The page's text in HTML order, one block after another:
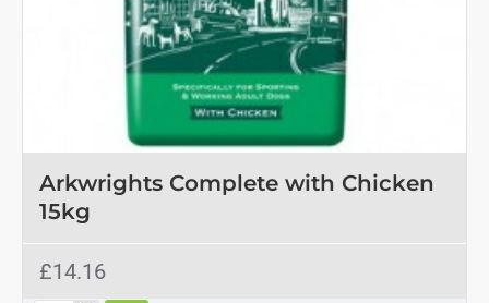
Arkwrights Complete with Chicken
15kg
£14.16